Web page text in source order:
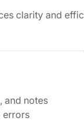
clarity and
and notes
errors